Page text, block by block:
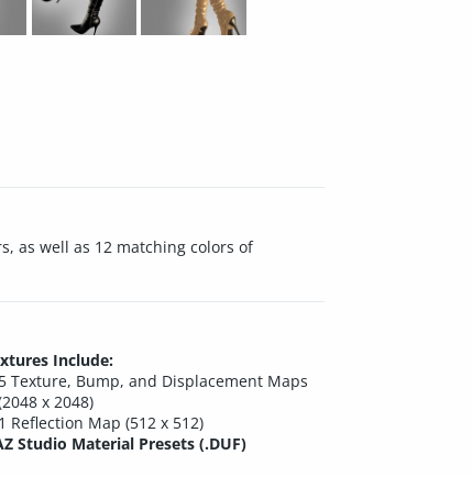
as well as 12 matching colors of
Include:
5 Texture, Bump, and Displacement Maps
x 2048)
1 Reflection Map (512 x 512)
Studio Material Presets (.DUF)